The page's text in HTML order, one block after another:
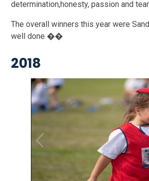
determination,honesty, passion and
The overall winners this year were
well done ��
2018
2/10